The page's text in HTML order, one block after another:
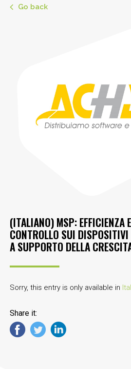
Go back
(ITALIANO) MSP: EFFICIENZA
CONTROLLO SUI
A SUPPORTO DELLA
Sorry, this entry is only available in
Share it: